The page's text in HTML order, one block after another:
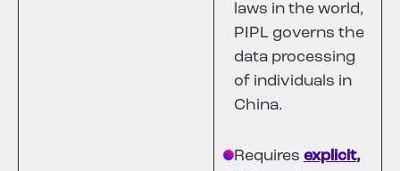
laws in the world,
PIPL governs the
data processing
of individuals in
China.
Requires explicit,